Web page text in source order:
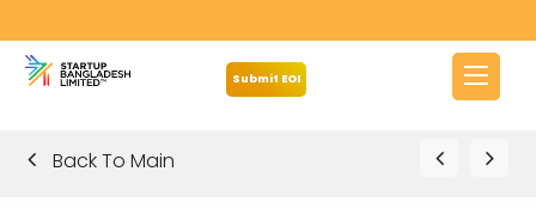
Submit EOI
Back To Main